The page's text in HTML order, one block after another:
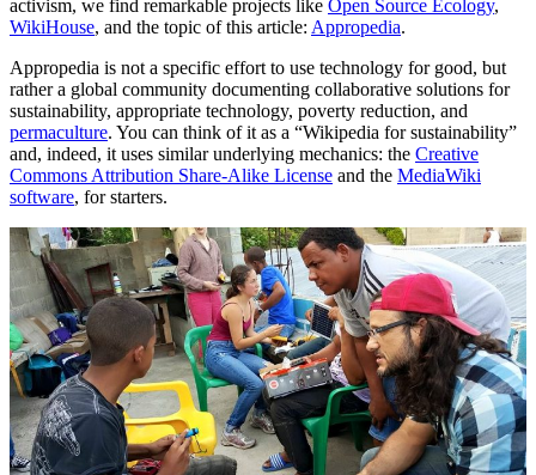
activism, we find remarkable projects like Open Source Ecology,
WikiHouse, and the topic of this article: Appropedia.
Appropedia is not a specific effort to use technology for good, but
rather a global community documenting collaborative solutions for
sustainability, appropriate technology, poverty reduction, and
permaculture. You can think of it as a “Wikipedia for sustainability”
and, indeed, it uses similar underlying mechanics: the Creative
Commons Attribution Share-Alike License and the MediaWiki
software, for starters.